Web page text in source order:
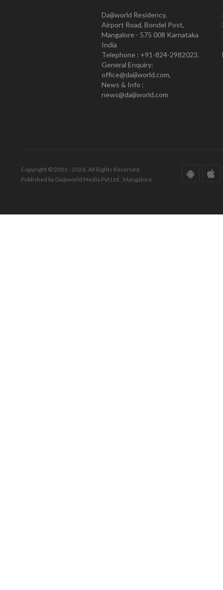
Daijiworld Residency,
Airport Road, Bondel Post,
Mangalore - 575 008 Karnataka
India
Telephone : +91-824-2982023.
General Enquiry:
office@daijiworld.com,
News & Info :
news@daijiworld.com
Copyright © 2001 - 2026. All Rights Reserved.
Published by Daijiworld Media Pvt Ltd., Mangalore.